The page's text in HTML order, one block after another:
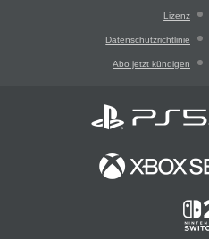
Lizenz
Datenschutzrichtlinie
Abo jetzt kündigen